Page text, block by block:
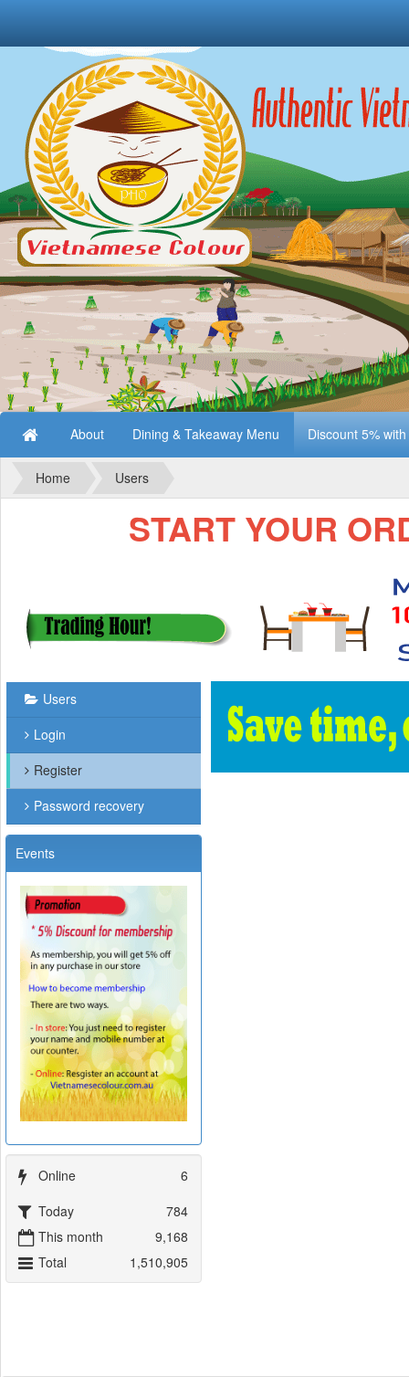
About Dining & Takeaway Menu Discount 5%
Home Users
START YOUR
Users
Login
Register
Password recovery
Events
Online
6
Today
784
This month
9,168
Total
1,510,905